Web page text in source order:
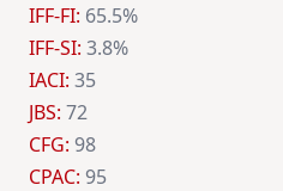
IFF-FI: 65.5%
IFF-SI: 3.8%
IACI: 35
JBS: 72
CFG: 98
CPAC: 95